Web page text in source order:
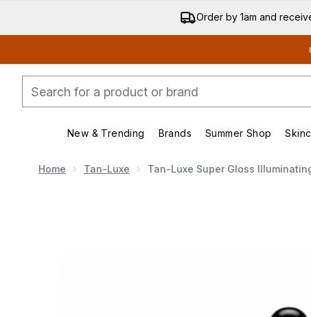
Order by 1am and
New & Trending
Enter submenu (New & Trending)
Brands
Enter submenu
Summer Shop
Home Tan-Luxe Tan-Luxe Super Gloss